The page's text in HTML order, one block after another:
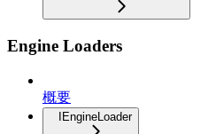
Engine Loaders
概要
IEngineLoader